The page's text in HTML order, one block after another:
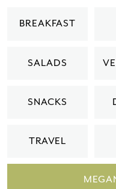
BREAKFAST
SALADS
SNACKS
TRAVEL